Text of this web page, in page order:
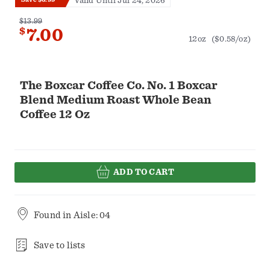
The Boxcar Coffee Co. No. 1 Boxcar
Blend Medium Roast Whole Bean
Coffee 12 Oz
$13.99
$7.00 12oz ($0.58/oz)
ADD TO CART
Found in Aisle: 04
Save to lists